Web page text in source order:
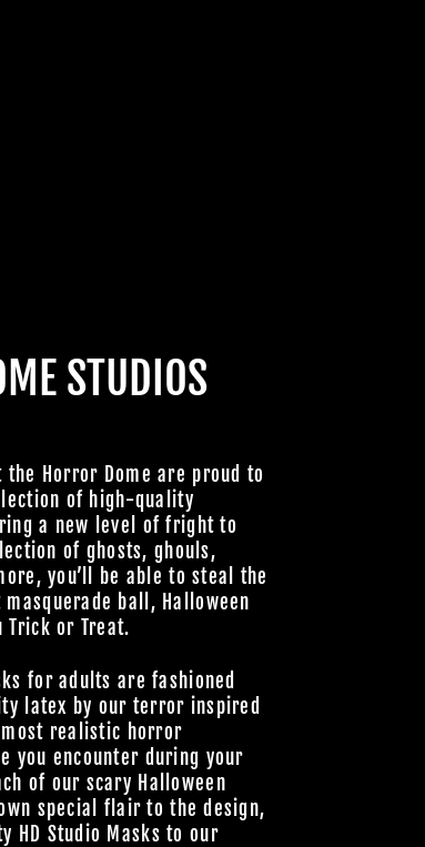
STUDIOS
Horror Dome are proud to
of high-quality
a new level of fright to
of ghosts, ghouls,
you’ll be able to steal the
ball, Halloween
Trick or Treat.
for adults are fashioned
latex by our terror inspired
realistic horror
you encounter during your
of our scary Halloween
special flair to the design,
HD Studio Masks to our